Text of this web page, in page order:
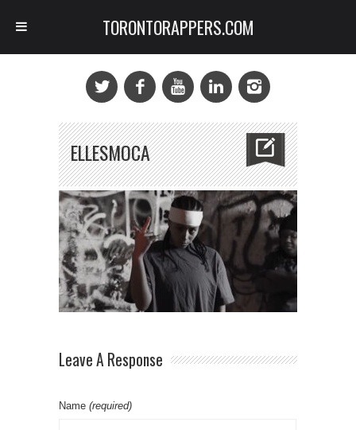
ELLESMOCA
Leave A Response
Name (required)
TORONTORAPPERS.COM